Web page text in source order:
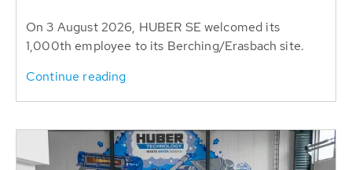
On 3 August 2026, HUBER SE welcomed its
1,000th employee to its Berching/Erasbach site.
Continue reading